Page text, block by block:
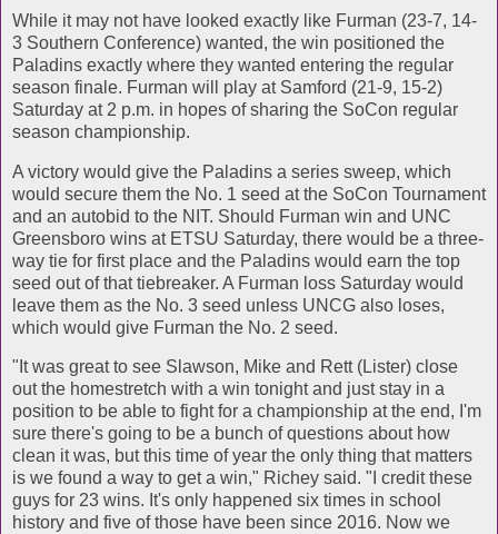
While it may not have looked exactly like Furman (23-7, 14-
3 Southern Conference) wanted, the win positioned the
Paladins exactly where they wanted entering the regular
season finale. Furman will play at Samford (21-9, 15-2)
Saturday at 2 p.m. in hopes of sharing the SoCon regular
season championship.
A victory would give the Paladins a series sweep, which
would secure them the No. 1 seed at the SoCon Tournament
and an autobid to the NIT. Should Furman win and UNC
Greensboro wins at ETSU Saturday, there would be a three-
way tie for first place and the Paladins would earn the top
seed out of that tiebreaker. A Furman loss Saturday would
leave them as the No. 3 seed unless UNCG also loses,
which would give Furman the No. 2 seed.
"It was great to see Slawson, Mike and Rett (Lister) close
out the homestretch with a win tonight and just stay in a
position to be able to fight for a championship at the end, I'm
sure there's going to be a bunch of questions about how
clean it was, but this time of year the only thing that matters
is we found a way to get a win," Richey said. "I credit these
guys for 23 wins. It's only happened six times in school
history and five of those have been since 2016. Now we